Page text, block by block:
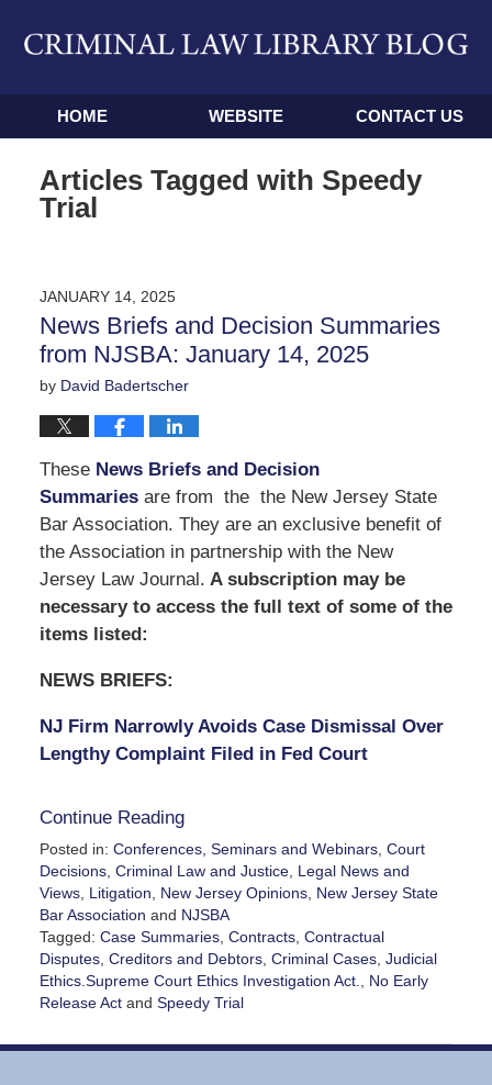
Navigation
HOME WEBSITE CONTACT US
Articles Tagged with Speedy
Trial
JANUARY 14, 2025
News Briefs and Decision Summaries
from NJSBA: January 14, 2025
by David Badertscher
These News Briefs and Decision
Summariesare from the the New Jersey State
Bar Association. They are an exclusive benefit of
the Association in partnership with the New
Jersey Law Journal. A subscription may be
necessary to access the full text of some of the
items listed:
NEWS BRIEFS:
NJ Firm Narrowly Avoids Case Dismissal Over
Lengthy Complaint Filed in Fed Court
Continue Reading
Posted in: Conferences, Seminars and Webinars, Court
Decisions, Criminal Law and Justice, Legal News and
Views, Litigation New Jersey Opinions, New Jersey State
Bar Association and NJSBA
Tagged: Case Summaries, Contracts, Contractual
Disputes, Creditors and Debtors, Criminal Cases, Judicial
Ethics.Supreme Court Ethics Investigation Act.
No Early
Release Actand Speedy Trial
January